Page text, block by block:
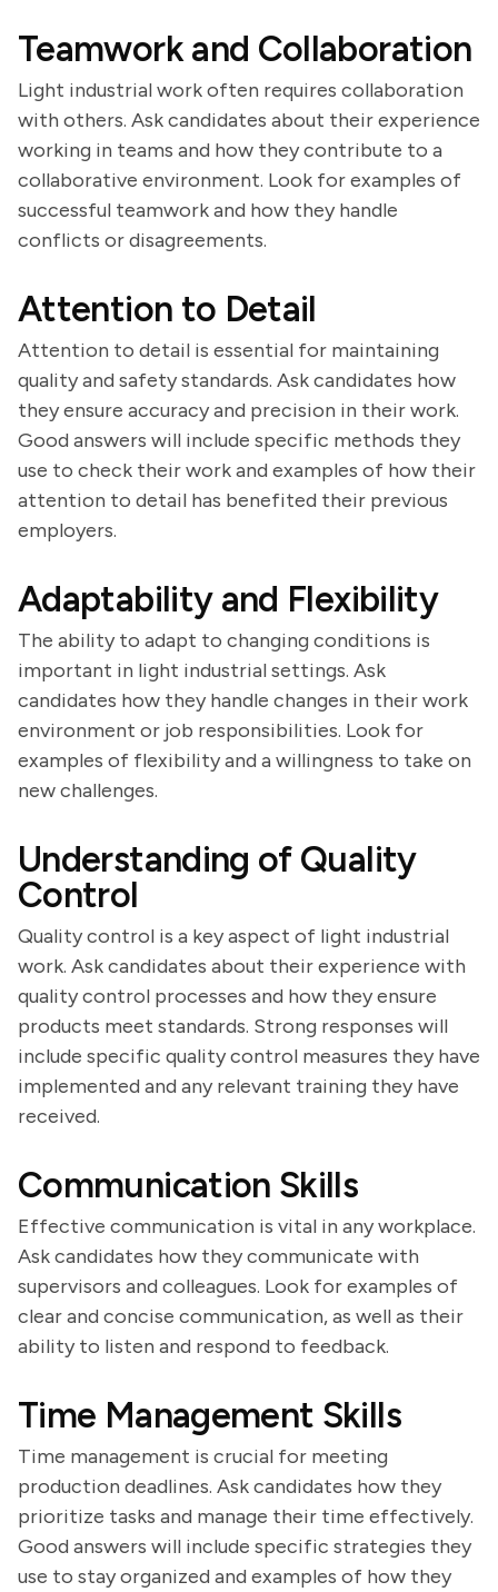
Teamwork and Collaboration
Light industrial work often requires collaboration
with others. Ask candidates about their experience
working in teams and how they contribute to a
collaborative environment. Look for examples of
successful teamwork and how they handle
conflicts or disagreements.
Attention to Detail
Attention to detail is essential for maintaining
quality and safety standards. Ask candidates how
they ensure accuracy and precision in their work.
Good answers will include specific methods they
use to check their work and examples of how their
attention to detail has benefited their previous
employers.
Adaptability and Flexibility
The ability to adapt to changing conditions is
important in light industrial settings. Ask
candidates how they handle changes in their work
environment or job responsibilities. Look for
examples of flexibility and a willingness to take on
new challenges.
Understanding of Quality
Control
Quality control is a key aspect of light industrial
work. Ask candidates about their experience with
quality control processes and how they ensure
products meet standards. Strong responses will
include specific quality control measures they have
implemented and any relevant training they have
received.
Communication Skills
Effective communication is vital in any workplace.
Ask candidates how they communicate with
supervisors and colleagues. Look for examples of
clear and concise communication, as well as their
ability to listen and respond to feedback.
Time Management Skills
Time management is crucial for meeting
production deadlines. Ask candidates how they
prioritize tasks and manage their time effectively.
Good answers will include specific strategies they
use to stay organized and examples of how they